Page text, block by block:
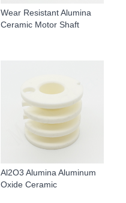
Wear Resistant Alumina
Ceramic Motor Shaft
Al2O3 Alumina Aluminum
Oxide Ceramic